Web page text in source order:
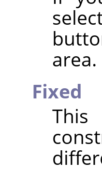
area.
Fixed